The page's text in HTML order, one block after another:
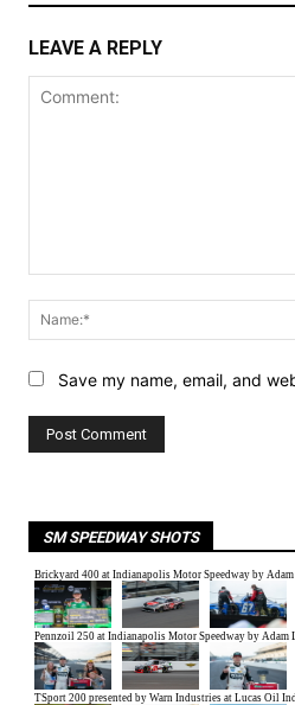
LEAVE A REPLY
Save my name, email, and
SM SPEEDWAY SHOTS